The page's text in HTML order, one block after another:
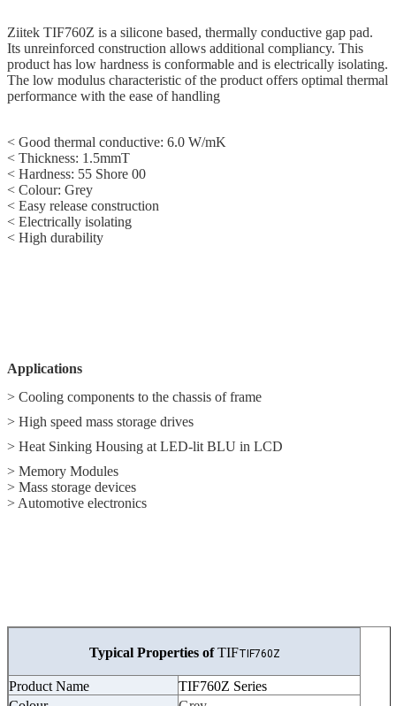
Ziitek TIF760Z is a silicone based, thermally conductive gap pad.
Its unreinforced construction allows additional compliancy. This
product has low hardness is conformable and is electrically isolating.
The low modulus characteristic of the product offers optimal thermal
performance with the ease of handling
< Good thermal conductive: 6.0 W/mK
< Thickness: 1.5mmT
< Hardness: 55 Shore 00
< Colour: Grey
< Easy release construction
< Electrically isolating
< High durability
Applications
> Cooling components to the chassis of frame
> High speed mass storage drives
> Heat Sinking Housing at LED-lit BLU in LCD
> Memory Modules
> Mass storage devices
> Automotive electronics
Typical Properties ofTIFTIF760Z
Product Name
TIF760Z Series